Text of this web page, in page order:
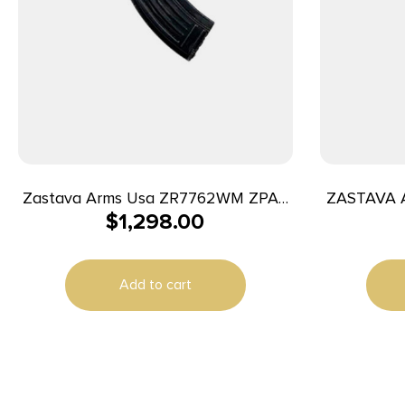
Zastava Arms Usa ZR7762WM ZPAP
M70 7.62x39mm 30+1 16.25″ Black
Barrel/Black Dark Walnut Fixed Stock
Walnut & Dark Walnut Grip Right
Hand
$1,298.00
Add to cart
ZASTAVA